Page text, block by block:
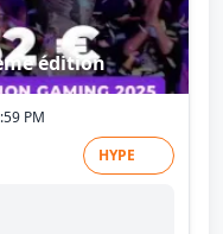
édition
PM
HYPE